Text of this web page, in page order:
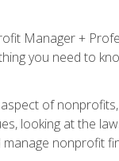
Manager +
you need to
of
looking at the
nonprofit